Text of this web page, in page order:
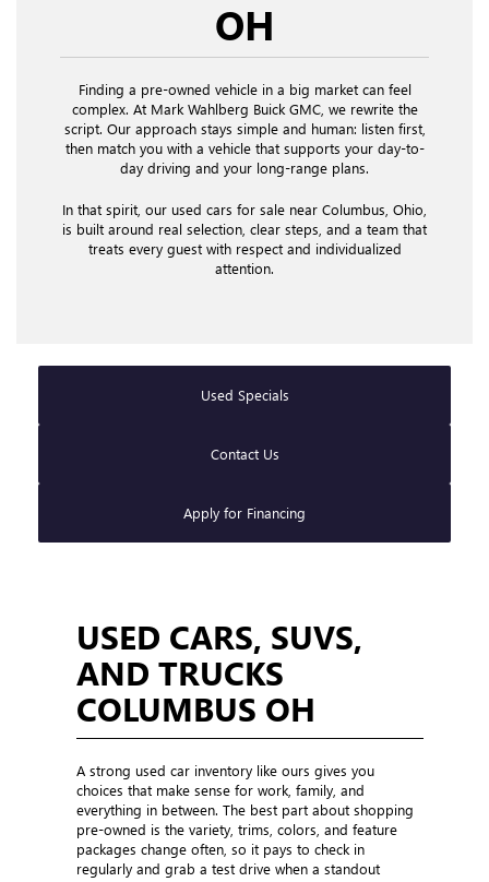
OH
Finding a pre-owned vehicle in a big market can feel
complex. At Mark Wahlberg Buick GMC, we rewrite the
script. Our approach stays simple and human: listen first,
then match you with a vehicle that supports your day-to-
day driving and your long-range plans.
In that spirit, our used cars for sale near Columbus, Ohio,
is built around real selection, clear steps, and a team that
treats every guest with respect and individualized
attention.
Used Specials
Contact Us
Apply for Financing
USED CARS, SUVS,
AND TRUCKS
COLUMBUS OH
A strong used car inventory like ours gives you
choices that make sense for work, family, and
everything in between. The best part about shopping
pre-owned is the variety, trims, colors, and feature
packages change often, so it pays to check in
regularly and grab a test drive when a standout